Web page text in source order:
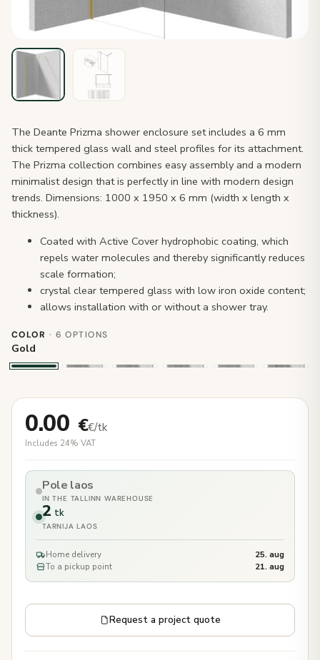
The Deante Prizma shower enclosure set includes a 6 mm
thick tempered glass wall and steel profiles for its attachment.
The Prizma collection combines easy assembly and a modern
minimalist design that is perfectly in line with modern design
trends. Dimensions: 1000 x 1950 x 6 mm (width x length x
thickness).
Coated with Active Cover hydrophobic coating, which
repels water molecules and thereby significantly reduces
scale formation;
crystal clear tempered glass with low iron oxide content;
allows installation with or without a shower tray.
COLOR · 6 OPTIONS
Gold
0.00 €€/tk
Includes 24% VAT
Pole laos
IN THE TALLINN WAREHOUSE
2 tk
TARNIJA LAOS
Home delivery
25. aug
To a pickup point
21. aug
Request a project quote